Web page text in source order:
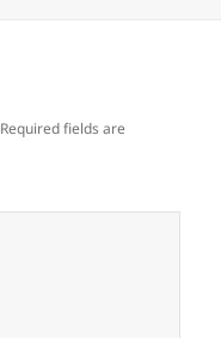
Required fields are